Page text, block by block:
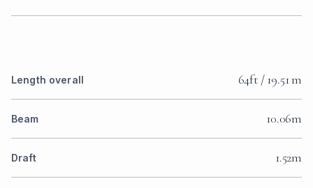
Length overall 64ft / 19.51 m
Beam 10.06m
Draft 1.52m